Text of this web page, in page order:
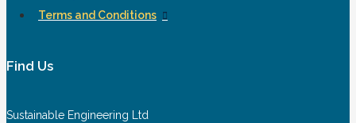
Terms and Conditions
Find Us
Sustainable Engineering Ltd